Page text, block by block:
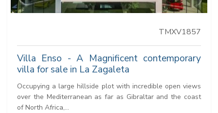
TMXV1857
Villa Enso - A Magnificent contemporary
villa for sale in La Zagaleta
Occupying a large hillside plot with incredible open views
over the Mediterranean as far as Gibraltar and the coast
of North Africa,...